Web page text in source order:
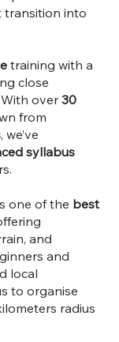
transition into
training with a
close
over 30
from
, we’ve
syllabus
one of the best
and
and
local
to organise
radius